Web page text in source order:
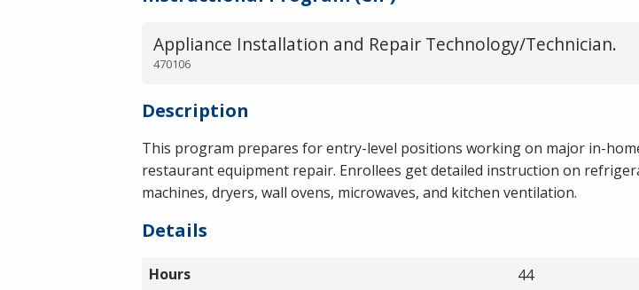
Appliance Installation and Repair Technology/Technician.
470106
Description
This program prepares for entry-level positions working on major in-
restaurant equipment repair. Enrollees get detailed instruction on
machines, dryers, wall ovens, microwaves, and kitchen ventilation.
Details
Hours
44